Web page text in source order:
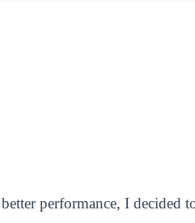
performance, I decided